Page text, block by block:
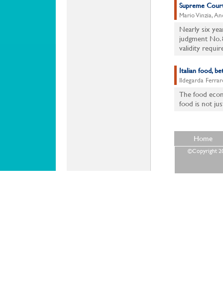
Supreme
Mario Vinzia,
Nearly six
judgment
validity
Italian food,
Ildegarda
The food
food is not
Home
©Copyright